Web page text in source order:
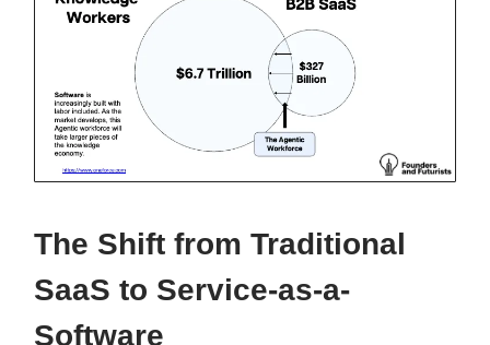
The Shift from Traditional
SaaS to Service-as-a-
Software